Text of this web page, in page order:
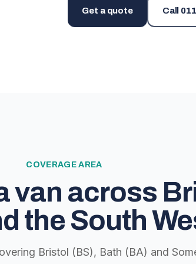
Get a quote Call
COVERAGE AREA
van across
the South
Bristol (BS), Bath (BA) and